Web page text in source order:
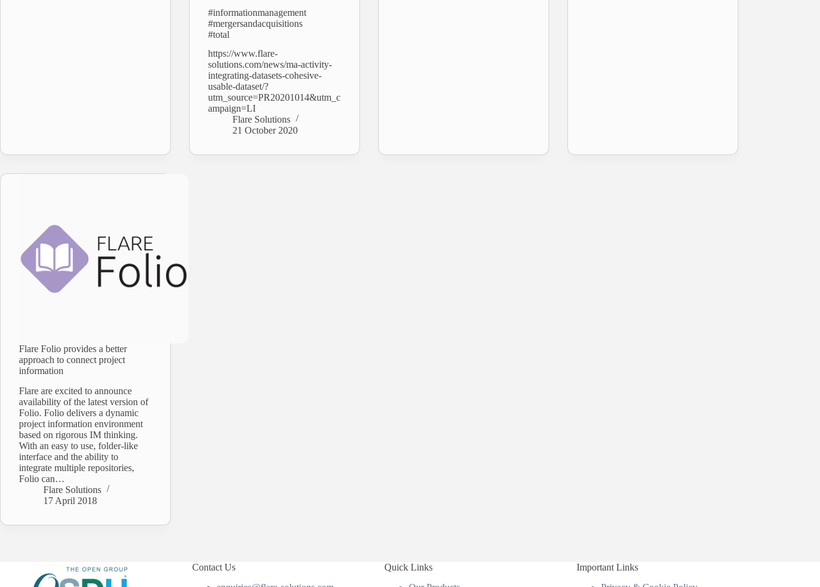
#informationmanagement
#mergersandacquisitions
#total
https://www.flare-
solutions.com/news/ma-activity-
integrating-datasets-cohesive-
usable-dataset/?
utm_source=PR20201014&utm_c
ampaign=LI
Flare Solutions
21 October 2020
Flare Folio provides a better
approach to connect project
information
Flare are excited to announce
availability of the latest version of
Folio. Folio delivers a dynamic
project information environment
based on rigorous IM thinking.
With an easy to use, folder-like
interface and the ability to
integrate multiple repositories,
Folio can…
Flare Solutions
17 April 2018
Contact Us
Quick Links
Important Links